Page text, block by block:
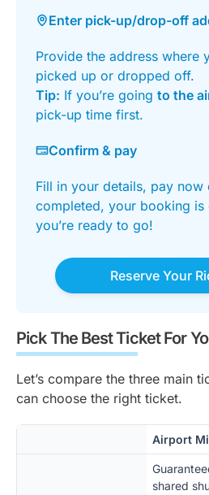
Enter pick-up/drop-off
Provide the address where
picked up or dropped off.
Tip: If you’re going to the
pick-up time first.
Confirm & pay
Fill in your details, pay now
completed, your booking is
you’re ready to go!
Reserve Your
Pick The Best Ticket For
Let’s compare the three main
can choose the right ticket.
Airport
shared